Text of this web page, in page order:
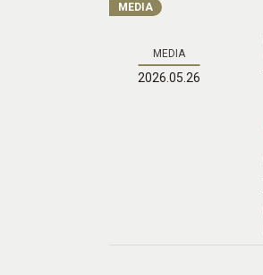
MEDIA
MEDIA
2026.05.26